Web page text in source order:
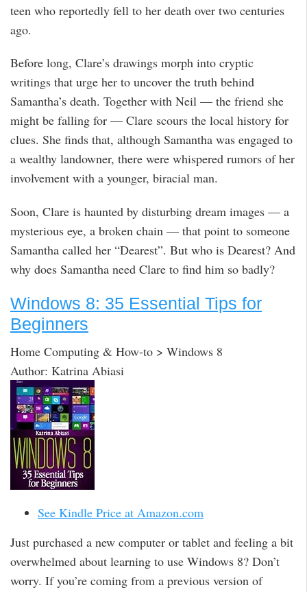
teen who reportedly fell to her death over two centuries
ago.
Before long, Clare’s drawings morph into cryptic
writings that urge her to uncover the truth behind
Samantha’s death. Together with Neil — the friend she
might be falling for — Clare scours the local history for
clues. She finds that, although Samantha was engaged to
a wealthy landowner, there were whispered rumors of her
involvement with a younger, biracial man.
Soon, Clare is haunted by disturbing dream images — a
mysterious eye, a broken chain — that point to someone
Samantha called her “Dearest”. But who is Dearest? And
why does Samantha need Clare to find him so badly?
Windows 8: 35 Essential Tips for
Beginners
Home Computing & How-to > Windows 8
Author: Katrina Abiasi
See Kindle Price at Amazon.com
Just purchased a new computer or tablet and feeling a bit
overwhelmed about learning to use Windows 8? Don’t
worry. If you’re coming from a previous version of